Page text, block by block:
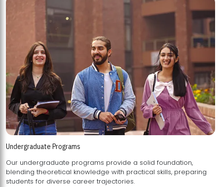
Undergraduate Programs
Our undergraduate programs provide a solid foundation,
blending theoretical knowledge with practical skills, preparing
students for diverse career trajectories.